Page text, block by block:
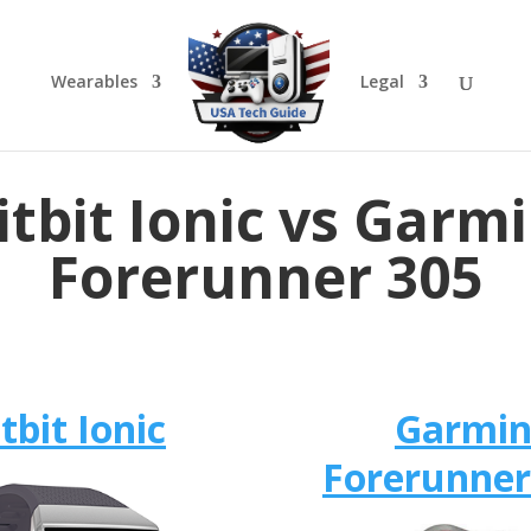
Wearables Legal
Ionic vs
Forerunner 305
Ionic
Garmin